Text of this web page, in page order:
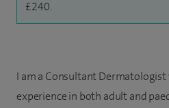
£240.
I am a Consultant
experience in both adult and